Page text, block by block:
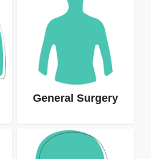
General Surgery